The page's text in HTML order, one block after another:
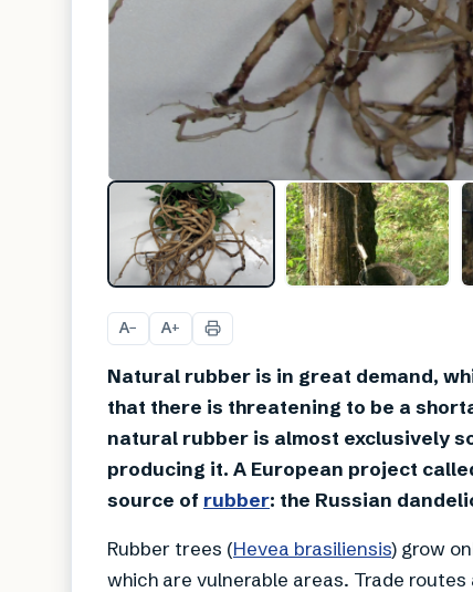
A− A+
Natural rubber is in great demand,
that there is threatening to be a
natural rubber is almost exclusively
producing it. A European project
source of rubber: the Russian
Rubber trees (Hevea brasiliensis) grow
which are vulnerable areas. Trade